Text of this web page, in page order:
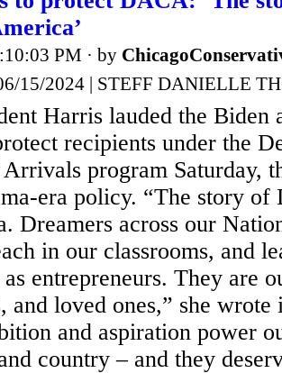
PM · by
15/2024 | STEFF DANIELLE
Harris lauded the Biden
recipients under the
program Saturday,
era policy. “The story of
Dreamers across our
in our classrooms, and
as entrepreneurs. They are
and loved ones,” she wrote
and aspiration power
country – and they